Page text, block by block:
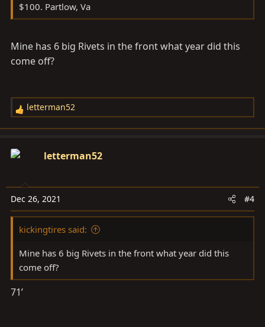
$100. Partlow, Va
Mine has 6 big Rivets in the front what year did this
come off?
R
e
c
o
n
s
letterman52
letterman52
Dec 26, 2021 #4
kickingtires said:
Mine has 6 big Rivets in the front what year did this
come off?
71’